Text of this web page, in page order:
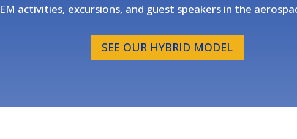
activities, excursions, and guest speakers in the
SEE OUR HYBRID MODEL